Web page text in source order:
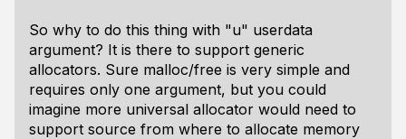
So why to do this thing with "u" userdata
argument? It is there to support generic
allocators. Sure malloc/free is very simple and
requires only one argument, but you could
imagine more universal allocator would need to
support source from where to allocate memory